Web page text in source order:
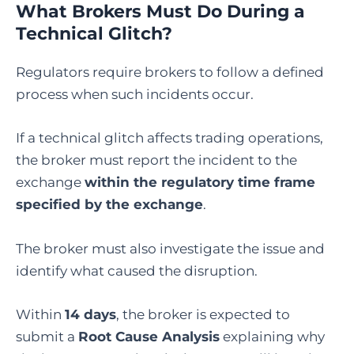
What Brokers Must Do During a
Technical Glitch?
Regulators require brokers to follow a defined
process when such incidents occur.
If a technical glitch affects trading operations,
the broker must report the incident to the
exchange within the regulatory time frame
specified by the exchange.
The broker must also investigate the issue and
identify what caused the disruption.
Within 14 days, the broker is expected to
submit a Root Cause Analysis explaining why